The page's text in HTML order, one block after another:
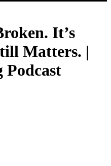
It’s
Matters. |